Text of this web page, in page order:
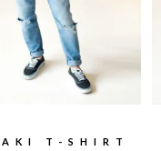
T-SHIRT